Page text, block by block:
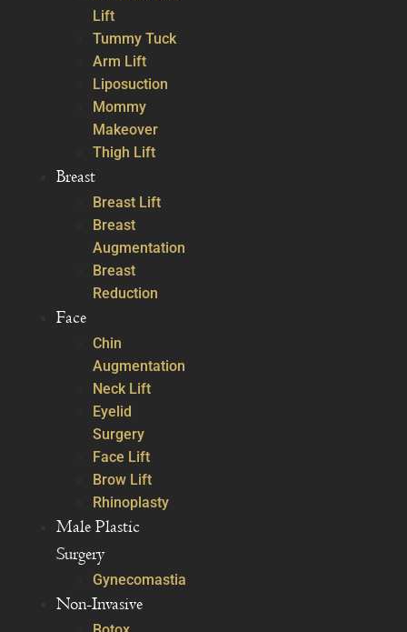
Lift
Tummy Tuck
Arm Lift
Liposuction
Mommy
Makeover
Thigh Lift
Breast
Breast Lift
Breast
Augmentation
Breast
Reduction
Face
Chin
Augmentation
Neck Lift
Eyelid
Surgery
Face Lift
Brow Lift
Rhinoplasty
Male Plastic
Surgery
Gynecomastia
Non-Invasive